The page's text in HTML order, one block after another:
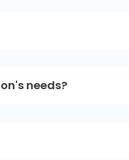
needs?